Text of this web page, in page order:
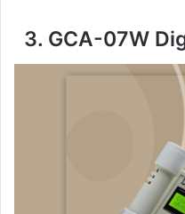
3. GCA-07W